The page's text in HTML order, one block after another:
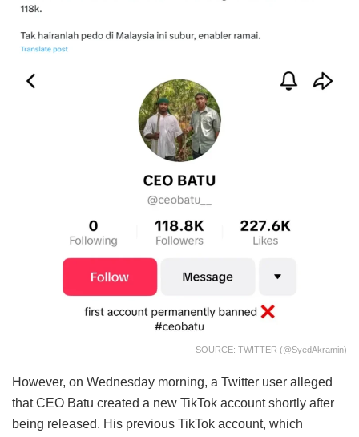
SOURCE: TWITTER (@SyedAkramin)
However, on Wednesday morning, a Twitter user alleged
that CEO Batu created a new TikTok account shortly after
being released. His previous TikTok account, which